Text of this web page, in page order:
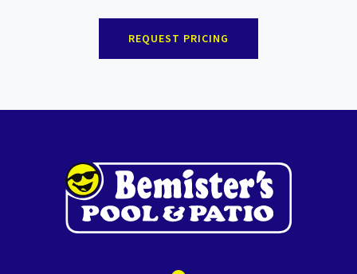
REQUEST PRICING